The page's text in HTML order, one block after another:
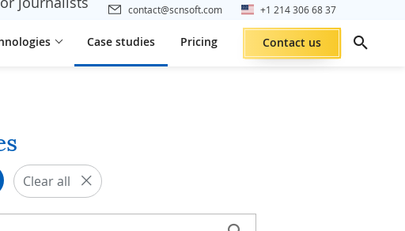
contact@scnsoft.com +1 214 306 68 37
Case studies Pricing Contact us
Clear all